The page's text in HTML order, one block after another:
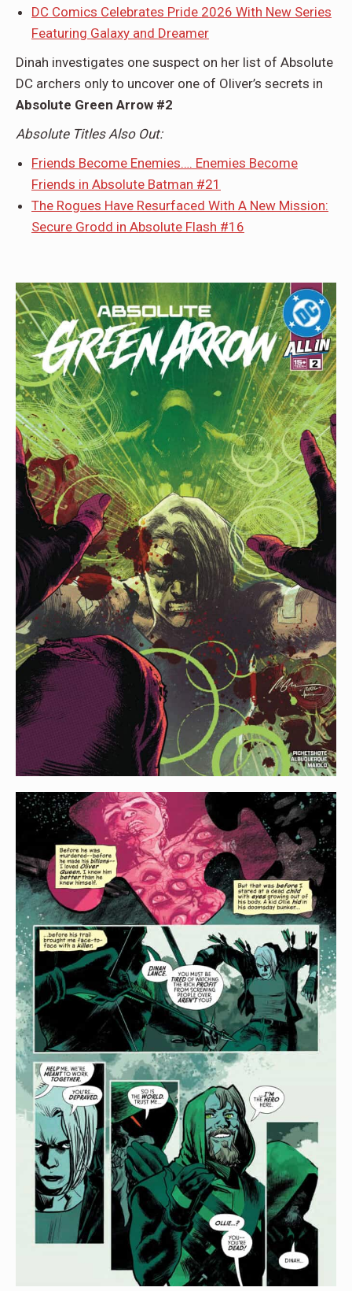
DC Comics Celebrates Pride 2026 With New Series
Featuring Galaxy and Dreamer
Dinah investigates one suspect on her list of Absolute
DC archers only to uncover one of Oliver’s secrets in
Absolute Green Arrow #2
Absolute Titles Also Out:
Friends Become Enemies…. Enemies Become
Friends in Absolute Batman #21
The Rogues Have Resurfaced With A New Mission:
Secure Grodd in Absolute Flash #16